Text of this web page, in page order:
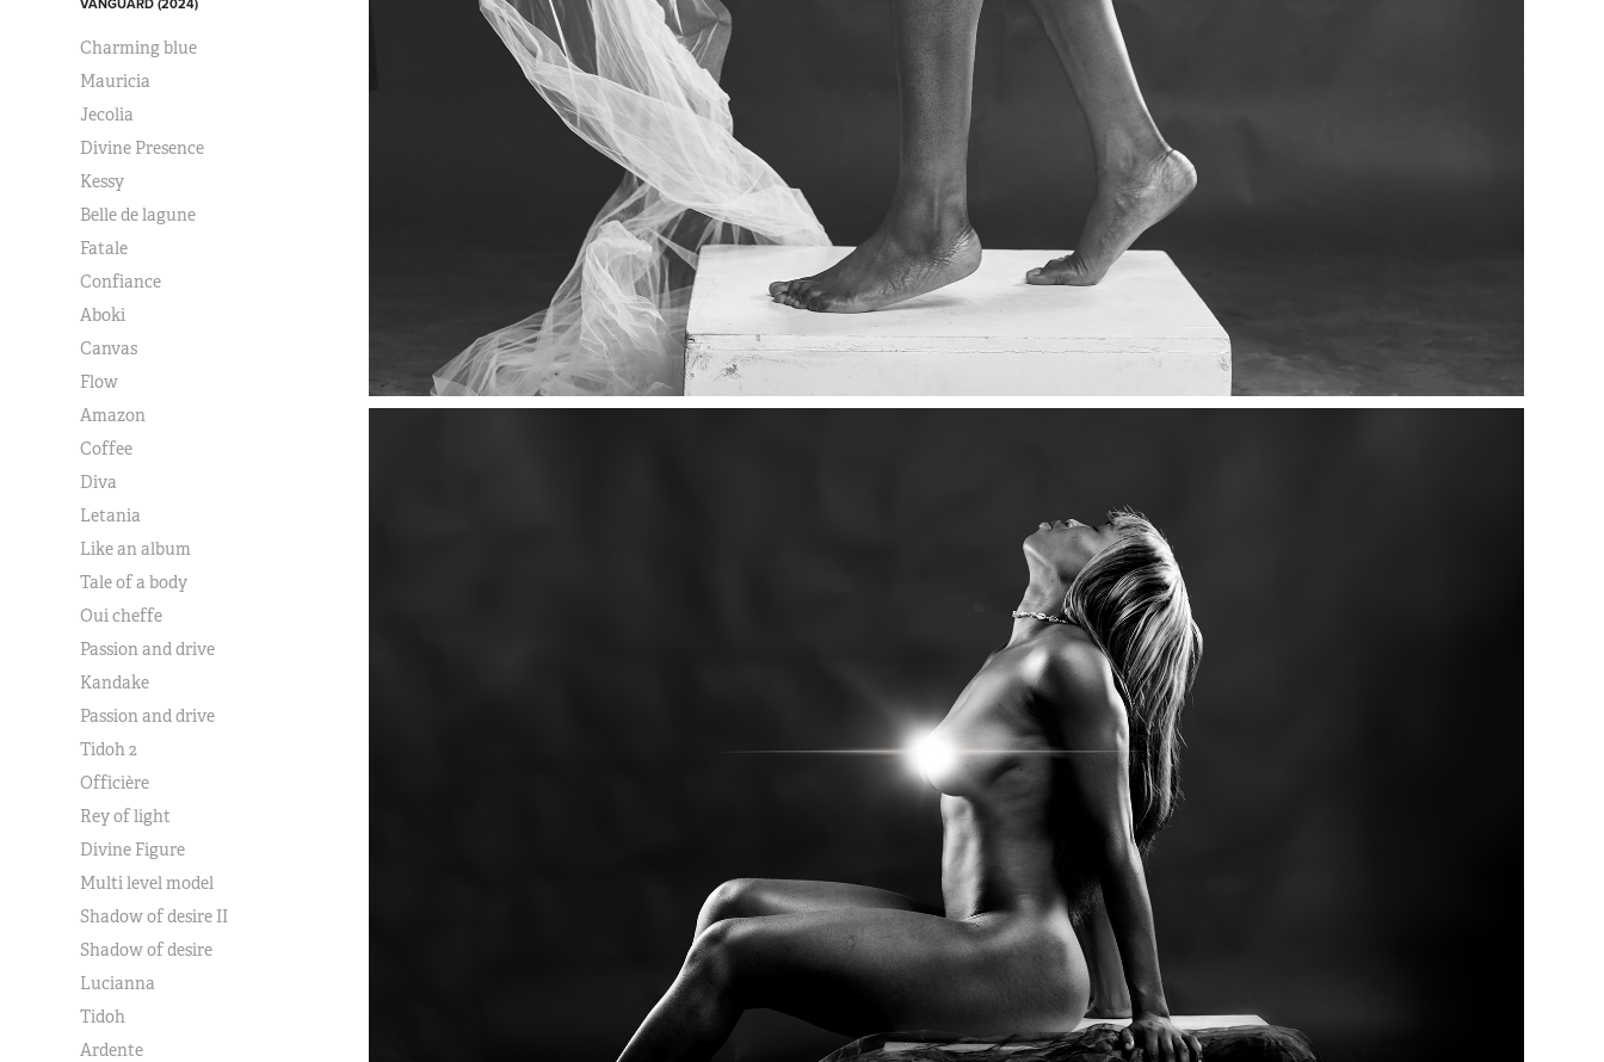
Charming blue
Mauricia
Jecolia
Divine Presence
Kessy
Belle de lagune
Fatale
Confiance
Aboki
Canvas
Flow
Amazon
Coffee
Diva
Letania
Like an album
Tale of a body
Oui cheffe
Passion and drive
Kandake
Passion and drive
Tidoh 2
Officière
Rey of light
Divine Figure
Multi level model
Shadow of desire II
Shadow of desire
Lucianna
Tidoh
Ardente